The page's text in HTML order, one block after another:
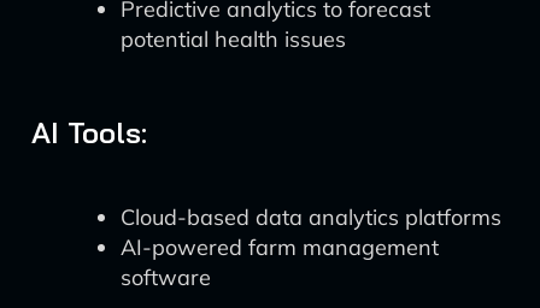
Predictive analytics to forecast
potential health issues
AI Tools:
Cloud-based data analytics platforms
AI-powered farm management
software